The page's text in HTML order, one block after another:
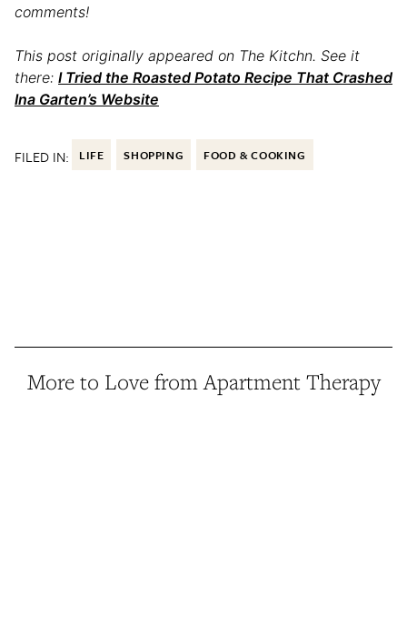
comments!
This post originally appeared on The Kitchn. See it
there: I Tried the Roasted Potato Recipe That Crashed
Ina Garten’s Website
FILED IN: LIFE SHOPPING FOOD & COOKING
More to Love from Apartment Therapy